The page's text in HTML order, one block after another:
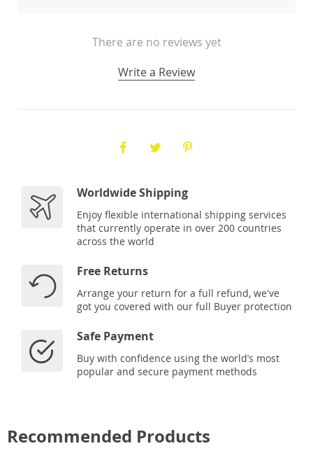
There are no reviews yet
Write a Review
Worldwide Shipping
Enjoy flexible international shipping services
that currently operate in over 200 countries
across the world
Free Returns
Arrange your return for a full refund, we've
got you covered with our full Buyer protection
Safe Payment
Buy with confidence using the world’s most
popular and secure payment methods
Recommended Products